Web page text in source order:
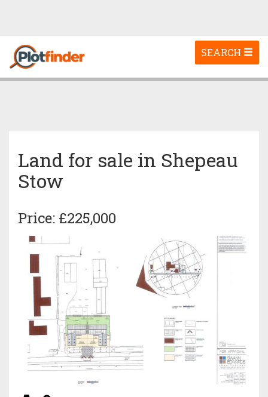
Toggle
navigation
SEARCH
Land for sale in Shepeau
Stow
Price: £225,000